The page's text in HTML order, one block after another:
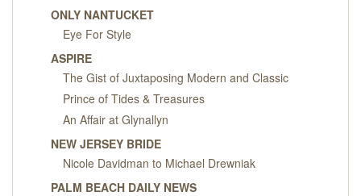
ONLY NANTUCKET
Eye For Style
ASPIRE
The Gist of Juxtaposing Modern and Classic
Prince of Tides & Treasures
An Affair at Glynallyn
NEW JERSEY BRIDE
Nicole Davidman to Michael Drewniak
PALM BEACH DAILY NEWS